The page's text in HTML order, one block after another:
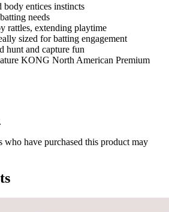
entices instincts
needs
rattles, extending playtime
sized for batting engagement
hunt and capture fun
KONG North American Premium
who have purchased this product may